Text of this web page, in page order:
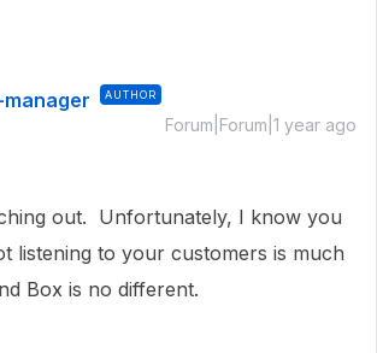
AUTHOR
Forum|Forum|1 year ago
out. Unfortunately, I know you
listening to your customers is much
Box is no different.